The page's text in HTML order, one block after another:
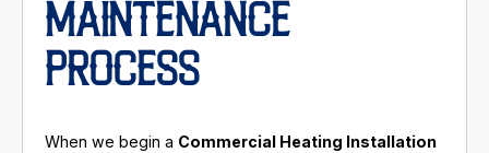
MAINTENANCE
PROCESS
When we begin a Commercial Heating Installation